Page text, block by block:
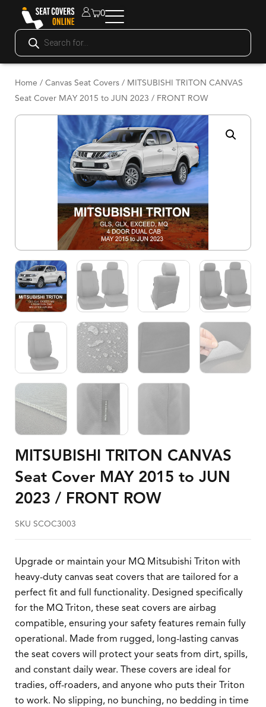
0
Home / Canvas Seat Covers / MITSUBISHI TRITON CANVAS
Seat Cover MAY 2015 to JUN 2023 / FRONT ROW
MITSUBISHI TRITON CANVAS
Seat Cover MAY 2015 to JUN
2023 / FRONT ROW
SKU SCOC3003
Upgrade or maintain your MQ Mitsubishi Triton with
heavy-duty canvas seat covers that are tailored for a
perfect fit and full functionality. Designed specifically
for the MQ Triton, these seat covers are airbag
compatible, ensuring your safety features remain fully
operational. Made from rugged, long-lasting canvas
the seat covers will protect your seats from dirt, spills,
and constant daily wear. These covers are ideal for
tradies, off-roaders, and anyone who puts their Triton
to work. No slipping, no bunching, no bedding in time